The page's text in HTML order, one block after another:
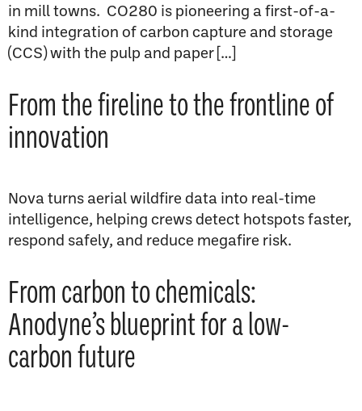
in mill towns. CO280 is pioneering a first-of-a-
kind integration of carbon capture and storage
(CCS) with the pulp and paper […]
From the fireline to the frontline of
innovation
Nova turns aerial wildfire data into real-time
intelligence, helping crews detect hotspots faster,
respond safely, and reduce megafire risk.
From carbon to chemicals:
Anodyne’s blueprint for a low-
carbon future